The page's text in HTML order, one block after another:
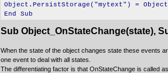
Object.PersistStorage("mytext") =
End Sub
Sub Object_OnStateChange(state),
When the state of the object changes state these events
one event to deal with all states.
The differentiating factor is that OnStateChange is called